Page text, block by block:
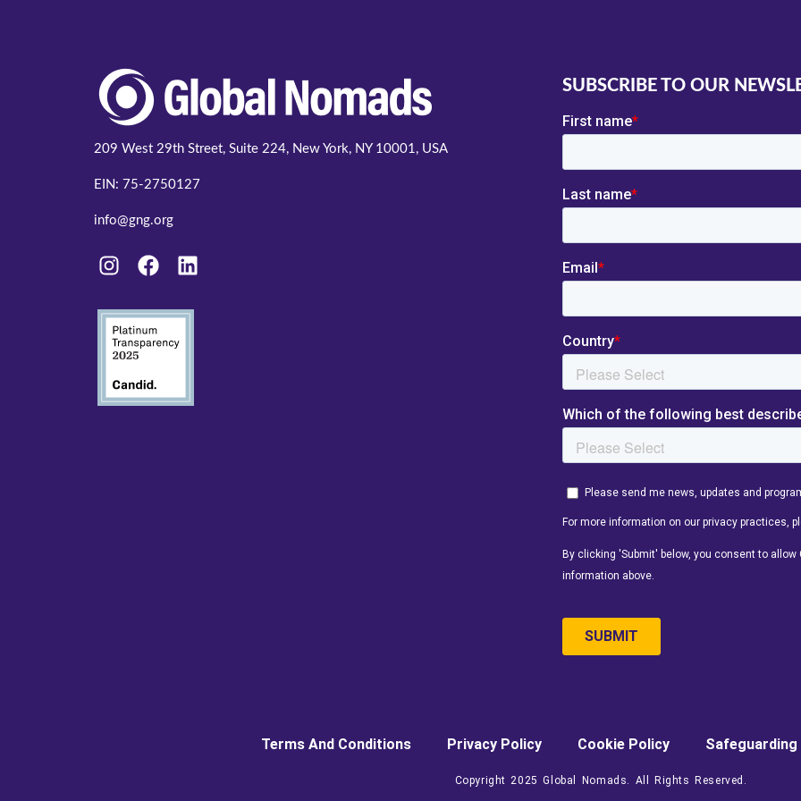
209 West 29th Street, Suite 224, New York, NY 10001, USA
EIN: 75-2750127
info@gng.org
SUBSCRIBE TO OUR
Terms And Conditions Privacy Policy Cookie Policy Safeguarding
Copyright 2025 Global Nomads. All Rights Reserved.